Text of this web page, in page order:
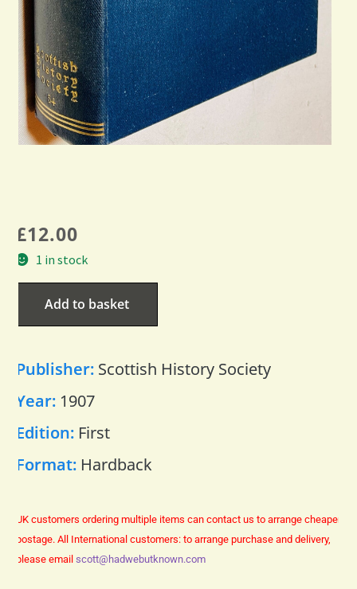
£12.00
1 in stock
Add to basket
Publisher: Scottish History Society
Year: 1907
Edition: First
Format: Hardback
UK customers ordering multiple items can contact us to arrange cheaper
postage. All International customers: to arrange purchase and delivery,
please email scott@hadwebutknown.com